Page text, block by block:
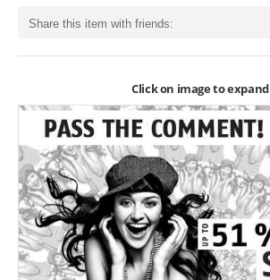
Electronics
Restaurants
POPULAR STORES
Flipkart
Amazon
Snapdeal
Share this item with friends:
Click on image to expand